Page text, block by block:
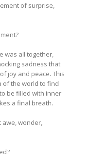
of surprise,
was all together,
sadness that
joy and peace. This
of the world to find
be filled with inner
a final breath.
awe, wonder,